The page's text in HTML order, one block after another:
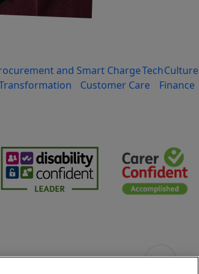
and Smart ChargeTechCulture
Customer Care Finance